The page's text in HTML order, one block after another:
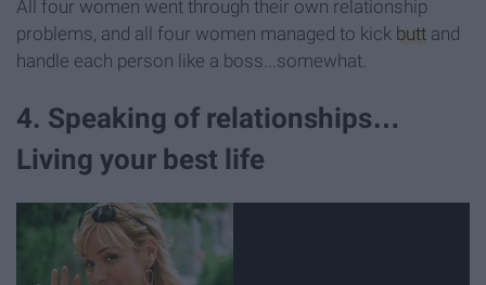
All four women went through their own relationship
problems, and all four women managed to kick butt and
handle each person like a boss...somewhat.
4. Speaking of relationships…
Living your best life